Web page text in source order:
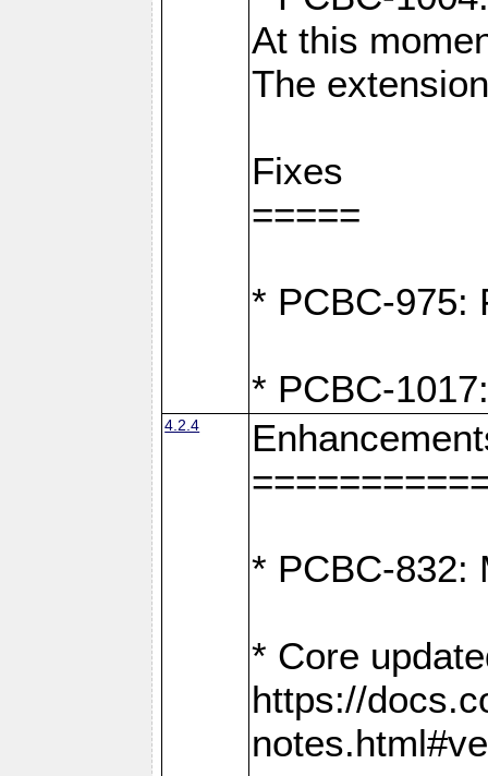
At this
The
Fixes
=====
* PCBC-975:
* PCBC-
4.2.4
* PCBC-832:
* Core
https://